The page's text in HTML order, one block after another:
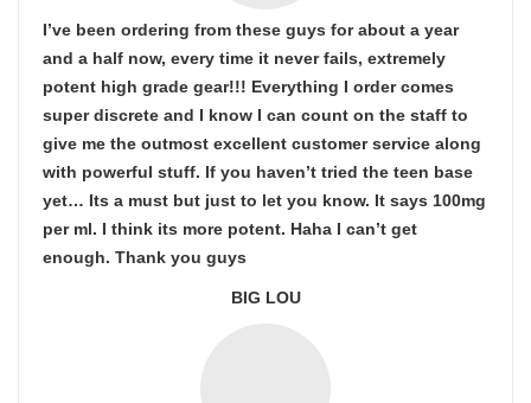
I’ve been ordering from these guys for about a year
and a half now, every time it never fails, extremely
potent high grade gear!!! Everything I order comes
super discrete and I know I can count on the staff to
give me the outmost excellent customer service along
with powerful stuff. If you haven’t tried the teen base
yet… Its a must but just to let you know. It says 100mg
per ml. I think its more potent. Haha I can’t get
enough. Thank you guys
BIG LOU